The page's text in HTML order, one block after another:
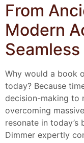
From
Modern
Why would a book
today? Because
decision-making to
overcoming
resonate in
Dimmer expertly